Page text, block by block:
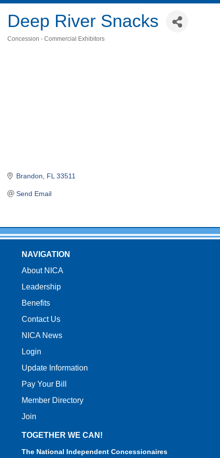
Deep River Snacks
Concession - Commercial Exhibitors
Brandon FL 33511
Send Email
NAVIGATION
About NICA
Leadership
Benefits
Contact Us
NICA News
Login
Update Information
Pay Your Bill
Member Directory
Join
TOGETHER WE CAN!
The National Independent Concessionaires